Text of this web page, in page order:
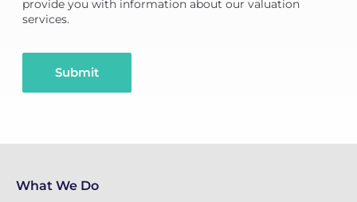
provide you with information about our valuation
services.
Submit
What We Do